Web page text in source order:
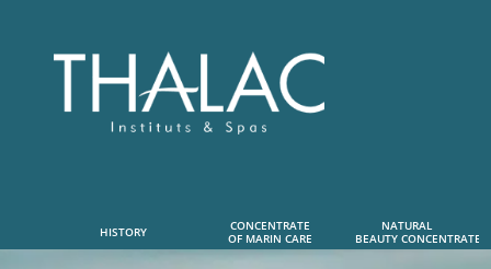
HISTORY
CONCENTRATE
OF MARIN CARE
NATURAL
BEAUTY CONCENTRATE